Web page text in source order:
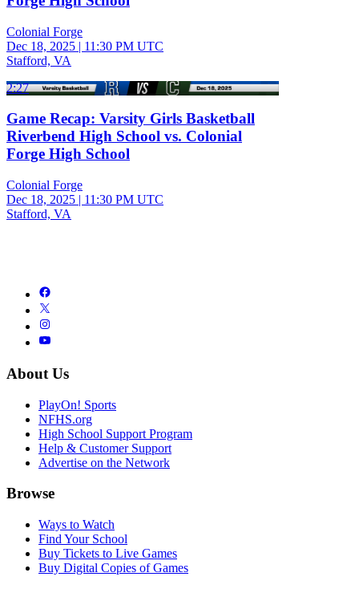
Colonial Forge
Dec 18, 2025 | 11:30 PM UTC
Stafford, VA
2:27
Game Recap: Varsity Girls Basketball
Riverbend High School vs. Colonial
Forge High School
Colonial Forge
Dec 18, 2025 | 11:30 PM UTC
Stafford, VA
About Us
PlayOn! Sports
NFHS.org
High School Support Program
Help & Customer Support
Advertise on the Network
Browse
Ways to Watch
Find Your School
Buy Tickets to Live Games
Buy Digital Copies of Games